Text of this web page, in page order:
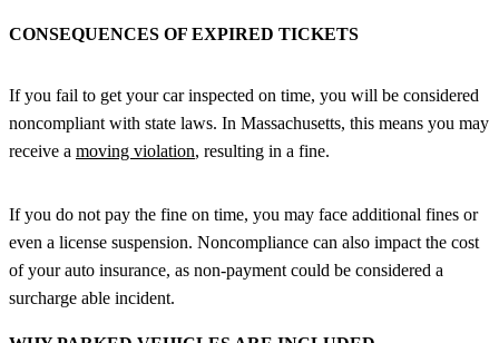
CONSEQUENCES OF EXPIRED TICKETS
If you fail to get your car inspected on time, you will be considered
noncompliant with state laws. In Massachusetts, this means you may
receive a moving violation, resulting in a fine.
If you do not pay the fine on time, you may face additional fines or
even a license suspension. Noncompliance can also impact the cost
of your auto insurance, as non-payment could be considered a
surcharge able incident.